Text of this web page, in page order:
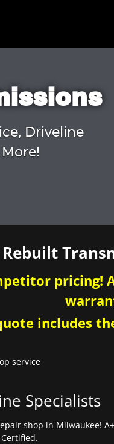
Driveline
pricing!
includes
Specialists
shop in Milwaukee! A+